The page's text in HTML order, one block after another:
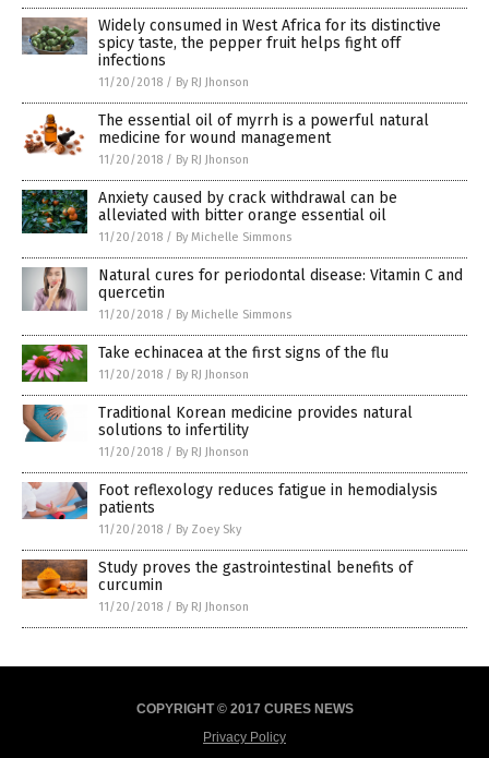
Widely consumed in West Africa for its distinctive
spicy taste, the pepper fruit helps fight off
infections
11/20/2018 / By RJ Jhonson
The essential oil of myrrh is a powerful natural
medicine for wound management
11/20/2018 / By RJ Jhonson
Anxiety caused by crack withdrawal can be
alleviated with bitter orange essential oil
11/20/2018 / By Michelle Simmons
Natural cures for periodontal disease: Vitamin C and
quercetin
11/20/2018 / By Michelle Simmons
Take echinacea at the first signs of the flu
11/20/2018 / By RJ Jhonson
Traditional Korean medicine provides natural
solutions to infertility
11/20/2018 / By RJ Jhonson
Foot reflexology reduces fatigue in hemodialysis
patients
11/20/2018 / By Zoey Sky
Study proves the gastrointestinal benefits of
curcumin
11/20/2018 / By RJ Jhonson
COPYRIGHT © 2017 CURES NEWS
Privacy Policy